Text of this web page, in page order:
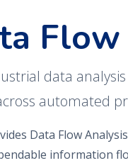
data
automated
Data Flow
information